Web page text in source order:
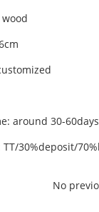
around 30-
30%deposit/
No